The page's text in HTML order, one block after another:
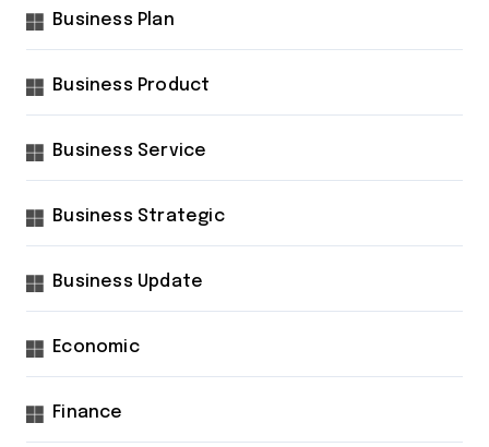
Business Plan
Business Product
Business Service
Business Strategic
Business Update
Economic
Finance